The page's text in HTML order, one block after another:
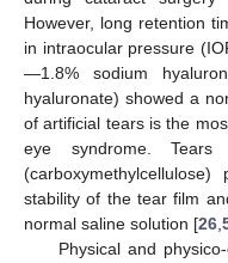
However, long retention
in intraocular pressure
—1.8% sodium
hyaluronate) showed a
of artificial tears is the
eye syndrome.
stability of the tear film
normal saline solution [26,
Physical and